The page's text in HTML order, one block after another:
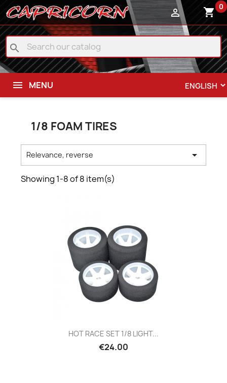
shopping_cart 0

search
MENU
1/8 FOAM TIRES
Relevance, reverse 
Showing 1-8 of 8 item(s)
HOT RACE SET 1/8 LIGHT...
Price
€24.00